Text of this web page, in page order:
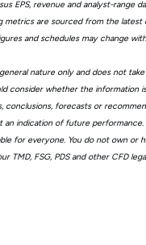
EPS, revenue and analyst-range
metrics are sourced from the
and schedules may change
nature only and does not
consider whether the information
conclusions, forecasts or
indication of future
for everyone. You do not own
TMD, FSG, PDS and other CFD